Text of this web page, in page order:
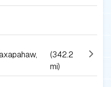
(342.2
mi)